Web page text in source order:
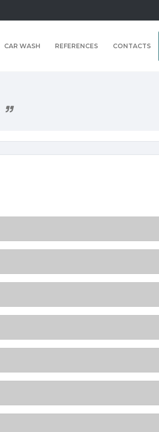
CAR WASH REFERENCES CONTACTS